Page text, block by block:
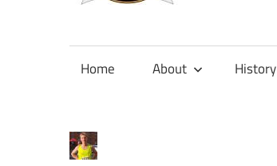
Official
Clonliffe
Home About History